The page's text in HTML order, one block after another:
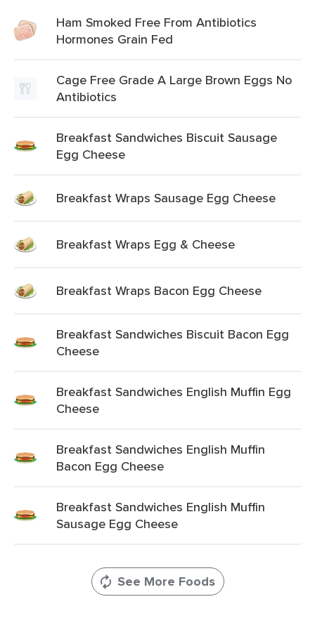
Ham Smoked Free From Antibiotics
Hormones Grain Fed
Cage Free Grade A Large Brown Eggs No
Antibiotics
Breakfast Sandwiches Biscuit Sausage
Egg Cheese
Breakfast Wraps Sausage Egg Cheese
Breakfast Wraps Egg & Cheese
Breakfast Wraps Bacon Egg Cheese
Breakfast Sandwiches Biscuit Bacon Egg
Cheese
Breakfast Sandwiches English Muffin Egg
Cheese
Breakfast Sandwiches English Muffin
Bacon Egg Cheese
Breakfast Sandwiches English Muffin
Sausage Egg Cheese
See More Foods